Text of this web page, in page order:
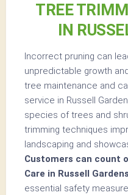
TREE
IN
Incorrect pruning can
unpredictable growth
tree maintenance and
service in Russell
species of trees and
trimming techniques
landscaping and
Customers can count
Care in Russell Gardens
essential safety